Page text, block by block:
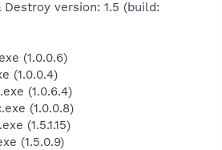
version: 1.5 (build:
(1.0.0.6)
(1.0.0.4)
(1.0.6.4)
(1.0.0.8)
(1.5.1.15)
(1.5.0.9)